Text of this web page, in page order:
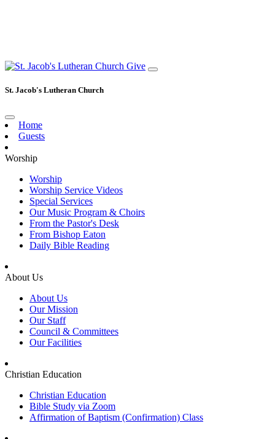
Give
St. Jacob's Lutheran Church
Home
Guests
Worship
Worship
Worship Service Videos
Special Services
Our Music Program & Choirs
From the Pastor's Desk
From Bishop Eaton
Daily Bible Reading
About Us
About Us
Our Mission
Our Staff
Council & Committees
Our Facilities
Christian Education
Christian Education
Bible Study via Zoom
Affirmation of Baptism (Confirmation) Class